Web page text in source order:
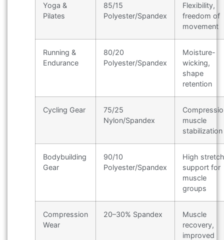
Yoga &
Pilates
85/15
Polyester/Spandex
Flexibility,
freedom of
movement
Running &
Endurance
80/20
Polyester/Spandex
Moisture-
wicking,
shape
retention
Cycling Gear
75/25
Nylon/Spandex
muscle
stabilization
Bodybuilding
Gear
90/10
Polyester/Spandex
High
support for
muscle
groups
Compression
Wear
20–30% Spandex
Muscle
recovery,
improved